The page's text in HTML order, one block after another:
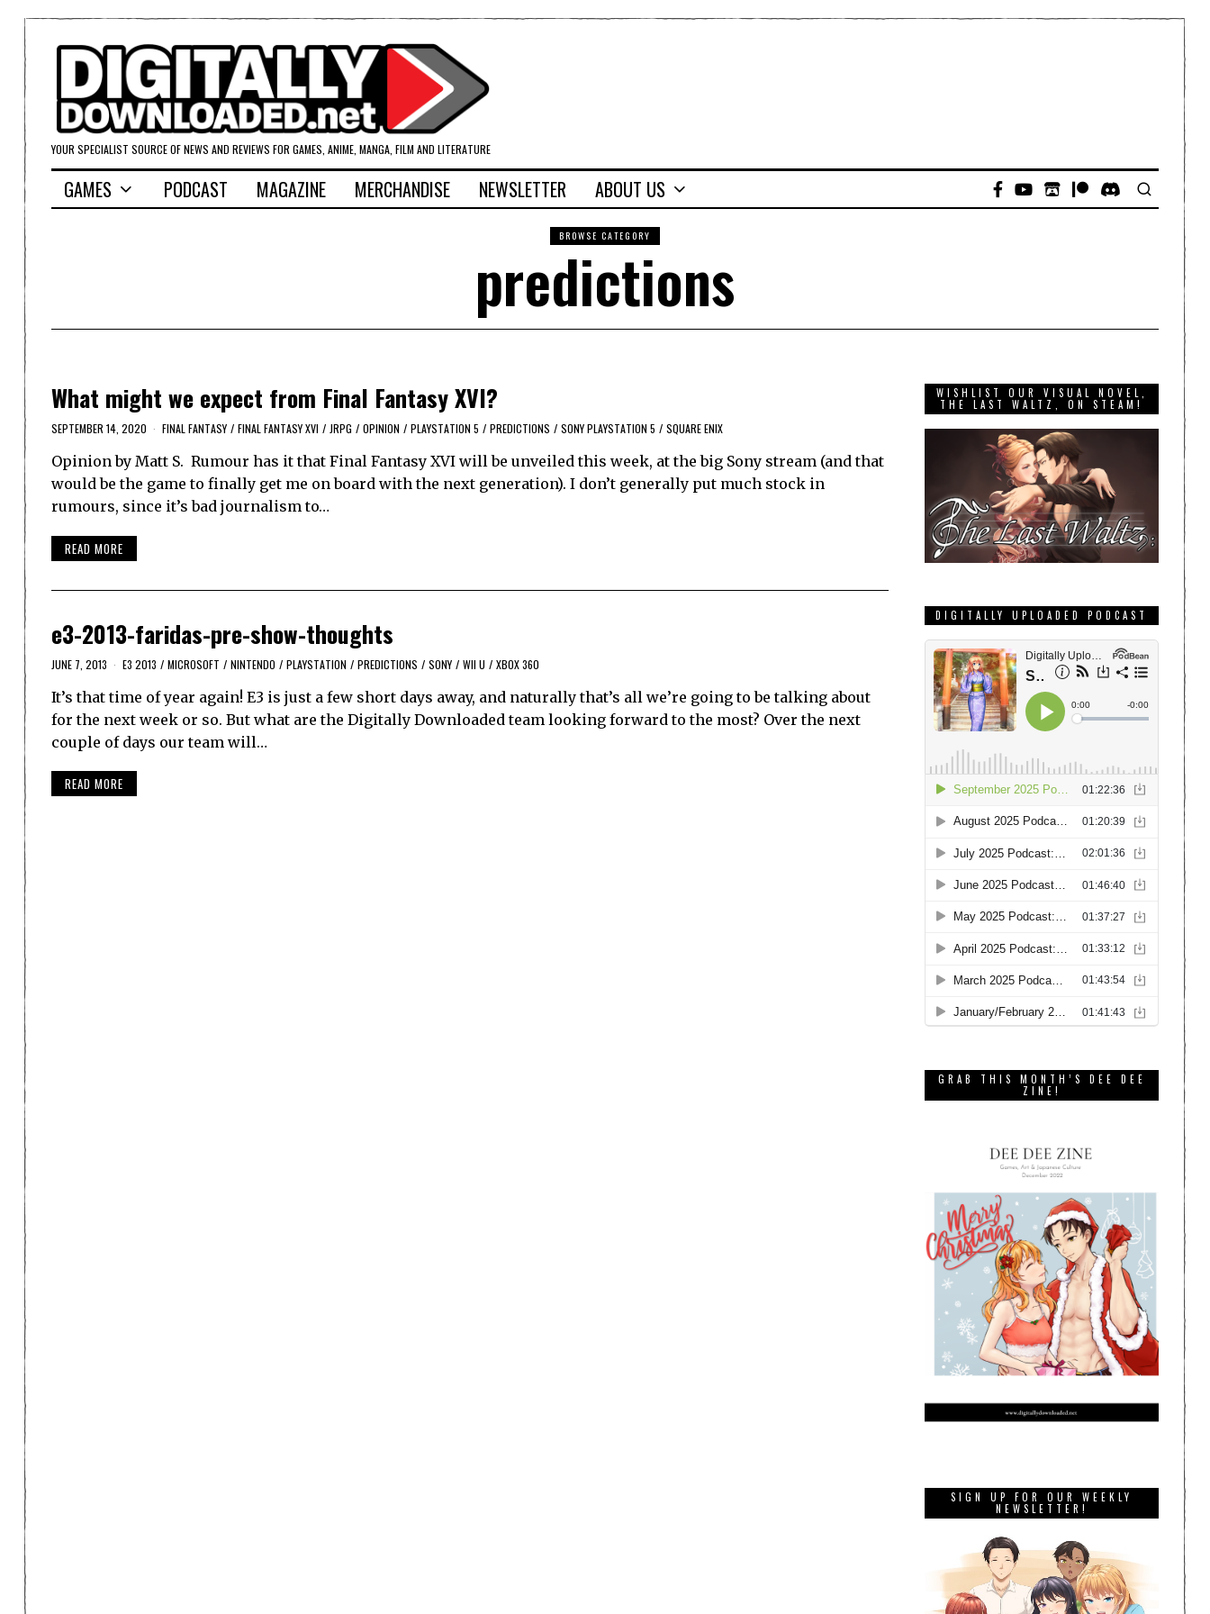
YOUR SPECIALIST SOURCE OF NEWS AND REVIEWS FOR GAMES, ANIME, MANGA, FILM AND LITERATURE
GAMES PODCAST MAGAZINE MERCHANDISE NEWSLETTER ABOUT US
BROWSE CATEGORY
predictions
What might we expect from Final Fantasy XVI?
SEPTEMBER 14, 2020 FINAL FANTASY / FINAL FANTASY XVI / JRPG / OPINION / PLAYSTATION 5 / PREDICTIONS / SONY PLAYSTATION 5 / SQUARE ENIX
Opinion by Matt S. Rumour has it that Final Fantasy XVI will be unveiled this week, at the big Sony stream (and that
would be the game to finally get me on board with the next generation). I don’t generally put much stock in
rumours, since it’s bad journalism to…
READ MORE
e3-2013-faridas-pre-show-thoughts
JUNE 7, 2013 E3 2013 / MICROSOFT / NINTENDO / PLAYSTATION / PREDICTIONS / SONY / WII U / XBOX 360
It’s that time of year again! E3 is just a few short days away, and naturally that’s all we’re going to be talking about
for the next week or so. But what are the Digitally Downloaded team looking forward to the most? Over the next
couple of days our team will…
READ MORE
WISHLIST OUR VISUAL NOVEL,
THE LAST WALTZ, ON STEAM!
DIGITALLY UPLOADED PODCAST
GRAB THIS MONTH’S DEE DEE
ZINE!
SIGN UP FOR OUR WEEKLY
NEWSLETTER!